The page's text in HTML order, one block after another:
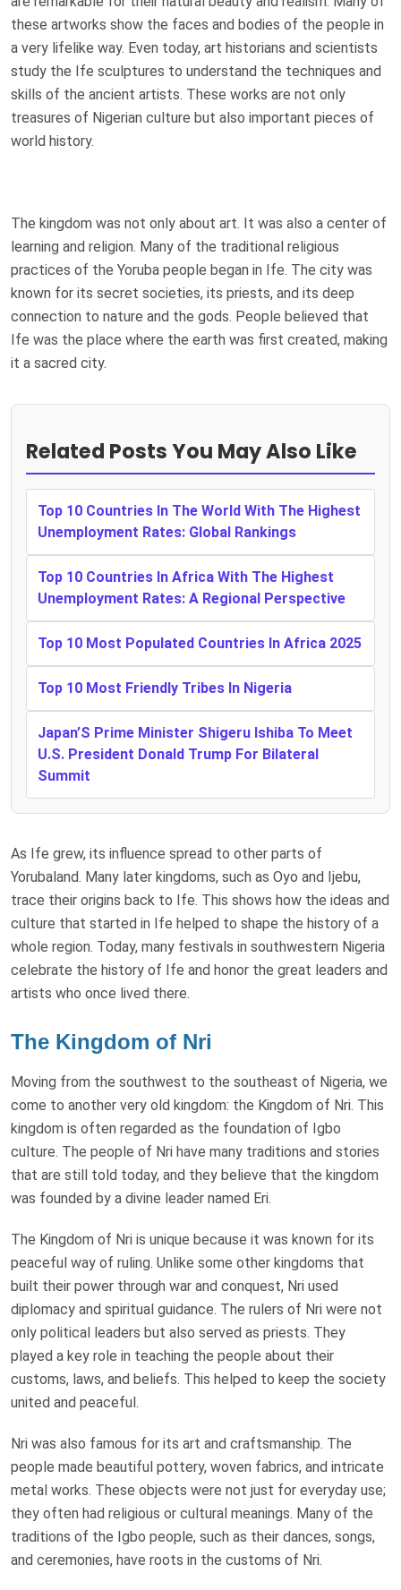
these artworks show the faces and bodies of the people in
a very lifelike way. Even today, art historians and scientists
study the Ife sculptures to understand the techniques and
skills of the ancient artists. These works are not only
treasures of Nigerian culture but also important pieces of
world history.
The kingdom was not only about art. It was also a center of
learning and religion. Many of the traditional religious
practices of the Yoruba people began in Ife. The city was
known for its secret societies, its priests, and its deep
connection to nature and the gods. People believed that
Ife was the place where the earth was first created, making
it a sacred city.
Related Posts You May Also Like
Top 10 Countries In The World With The Highest
Unemployment Rates: Global Rankings
Top 10 Countries In Africa With The Highest
Unemployment Rates: A Regional Perspective
Top 10 Most Populated Countries In Africa 2025
Top 10 Most Friendly Tribes In Nigeria
Japan’S Prime Minister Shigeru Ishiba To Meet
U.S. President Donald Trump For Bilateral
Summit
As Ife grew, its influence spread to other parts of
Yorubaland. Many later kingdoms, such as Oyo and Ijebu,
trace their origins back to Ife. This shows how the ideas and
culture that started in Ife helped to shape the history of a
whole region. Today, many festivals in southwestern Nigeria
celebrate the history of Ife and honor the great leaders and
artists who once lived there.
The Kingdom of Nri
Moving from the southwest to the southeast of Nigeria, we
come to another very old kingdom: the Kingdom of Nri. This
kingdom is often regarded as the foundation of Igbo
culture. The people of Nri have many traditions and stories
that are still told today, and they believe that the kingdom
was founded by a divine leader named Eri.
The Kingdom of Nri is unique because it was known for its
peaceful way of ruling. Unlike some other kingdoms that
built their power through war and conquest, Nri used
diplomacy and spiritual guidance. The rulers of Nri were not
only political leaders but also served as priests. They
played a key role in teaching the people about their
customs, laws, and beliefs. This helped to keep the society
united and peaceful.
Nri was also famous for its art and craftsmanship. The
people made beautiful pottery, woven fabrics, and intricate
metal works. These objects were not just for everyday use;
they often had religious or cultural meanings. Many of the
traditions of the Igbo people, such as their dances, songs,
and ceremonies, have roots in the customs of Nri.